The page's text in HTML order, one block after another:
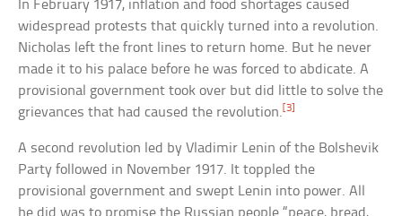
In February 1917, inflation and food shortages caused
widespread protests that quickly turned into a revolution.
Nicholas left the front lines to return home. But he never
made it to his palace before he was forced to abdicate. A
provisional government took over but did little to solve the
grievances that had caused the revolution.[3]
A second revolution led by Vladimir Lenin of the Bolshevik
Party followed in November 1917. It toppled the
provisional government and swept Lenin into power. All
he did was to promise the Russian people “peace, bread,